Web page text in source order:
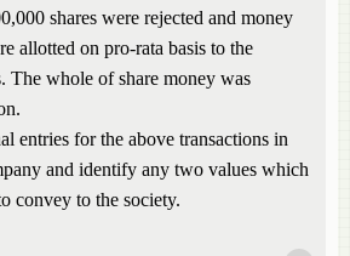
shares were rejected and money
allotted on pro-rata basis to the
The whole of share money was
entries for the above transactions in
and identify any two values which
convey to the society.